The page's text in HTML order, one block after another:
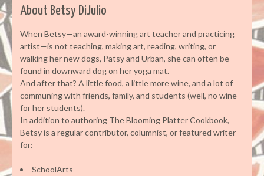
About Betsy DiJulio
When Betsy—an award-winning art teacher and practicing
artist—is not teaching, making art, reading, writing, or
walking her new dogs, Patsy and Urban, she can often be
found in downward dog on her yoga mat.
And after that? A little food, a little more wine, and a lot of
communing with friends, family, and students (well, no wine
for her students).
In addition to authoring The Blooming Platter Cookbook,
Betsy is a regular contributor, columnist, or featured writer
for:
SchoolArts